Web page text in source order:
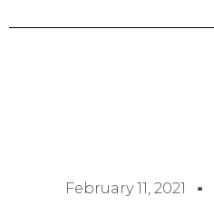
February 11, 2021